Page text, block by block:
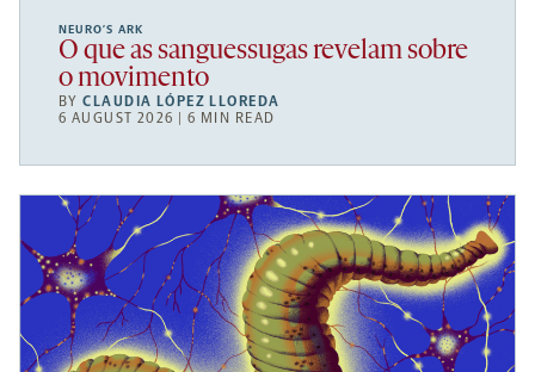
NEURO’S ARK
O que as sanguessugas revelam sobre
o movimento
BYCLAUDIA LÓPEZ LLOREDA
6 AUGUST 2026 | 6 MIN READ